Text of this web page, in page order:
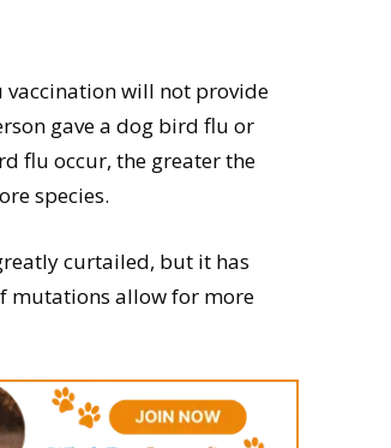
vaccination will not provide
gave a dog bird flu or
flu occur, the greater the
species.
curtailed, but it has
mutations allow for more